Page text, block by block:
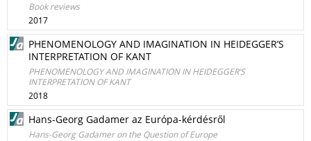
Book reviews
2017
PHENOMENOLOGY AND IMAGINATION IN HEIDEGGER’S
INTERPRETATION OF KANT
PHENOMENOLOGY AND IMAGINATION IN HEIDEGGER’S
INTERPRETATION OF KANT
2018
Hans-Georg Gadamer az Európa-kérdésről
Hans-Georg Gadamer on the Question of Europe